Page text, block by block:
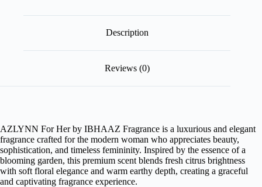
Description
Reviews (0)
AZLYNN For Her by IBHAAZ Fragrance is a luxurious and elegant
fragrance crafted for the modern woman who appreciates beauty,
sophistication, and timeless femininity. Inspired by the essence of a
blooming garden, this premium scent blends fresh citrus brightness
with soft floral elegance and warm earthy depth, creating a graceful
and captivating fragrance experience.